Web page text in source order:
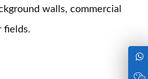
walls, commercial
fields.